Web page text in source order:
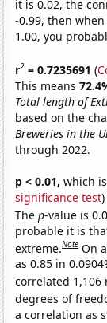
it is 0.02, the
-0.99, then
1.00, you
r2 = 0.7235691 (
This means
Total length of
based on the
Breweries in the
through 2022.
p < 0.01, which
significance test)
Thep-value is
probable it is
extreme.Note On
as 0.85 in
correlated 1,106
degrees of
a correlation as